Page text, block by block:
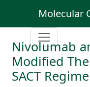
Molecular
Nivolumab
Modified
SACT